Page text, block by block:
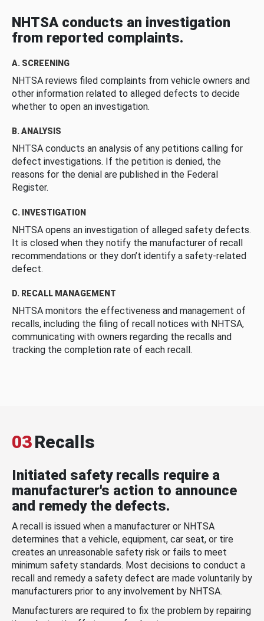
NHTSA conducts an investigation
from reported complaints.
A. SCREENING
NHTSA reviews filed complaints from vehicle owners and
other information related to alleged defects to decide
whether to open an investigation.
B. ANALYSIS
NHTSA conducts an analysis of any petitions calling for
defect investigations. If the petition is denied, the
reasons for the denial are published in the Federal
Register.
C. INVESTIGATION
NHTSA opens an investigation of alleged safety defects.
It is closed when they notify the manufacturer of recall
recommendations or they don’t identify a safety-related
defect.
D. RECALL MANAGEMENT
NHTSA monitors the effectiveness and management of
recalls, including the filing of recall notices with NHTSA,
communicating with owners regarding the recalls and
tracking the completion rate of each recall.
03Recalls
Initiated safety recalls require a
manufacturer's action to announce
and remedy the defects.
A recall is issued when a manufacturer or NHTSA
determines that a vehicle, equipment, car seat, or tire
creates an unreasonable safety risk or fails to meet
minimum safety standards. Most decisions to conduct a
recall and remedy a safety defect are made voluntarily by
manufacturers prior to any involvement by NHTSA.
Manufacturers are required to fix the problem by repairing